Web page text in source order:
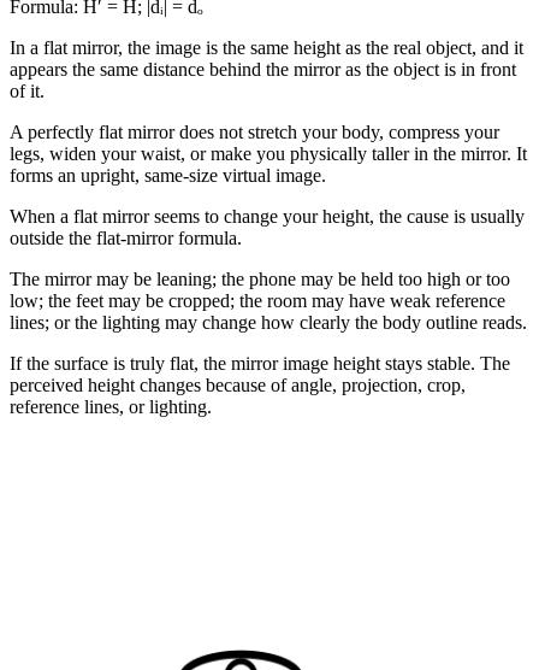
Formula: H′ = H; |dᵢ| = dₒ
In a flat mirror, the image is the same height as the real object, and it
appears the same distance behind the mirror as the object is in front
of it.
A perfectly flat mirror does not stretch your body, compress your
legs, widen your waist, or make you physically taller in the mirror. It
forms an upright, same-size virtual image.
When a flat mirror seems to change your height, the cause is usually
outside the flat-mirror formula.
The mirror may be leaning; the phone may be held too high or too
low; the feet may be cropped; the room may have weak reference
lines; or the lighting may change how clearly the body outline reads.
If the surface is truly flat, the mirror image height stays stable. The
perceived height changes because of angle, projection, crop,
reference lines, or lighting.